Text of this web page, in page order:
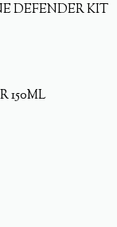
DEFENDER KIT
150ML